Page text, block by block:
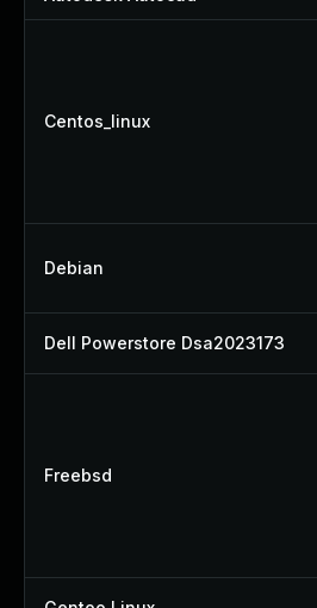
Centos_linux
Debian
Dell Powerstore Dsa2023173
Freebsd